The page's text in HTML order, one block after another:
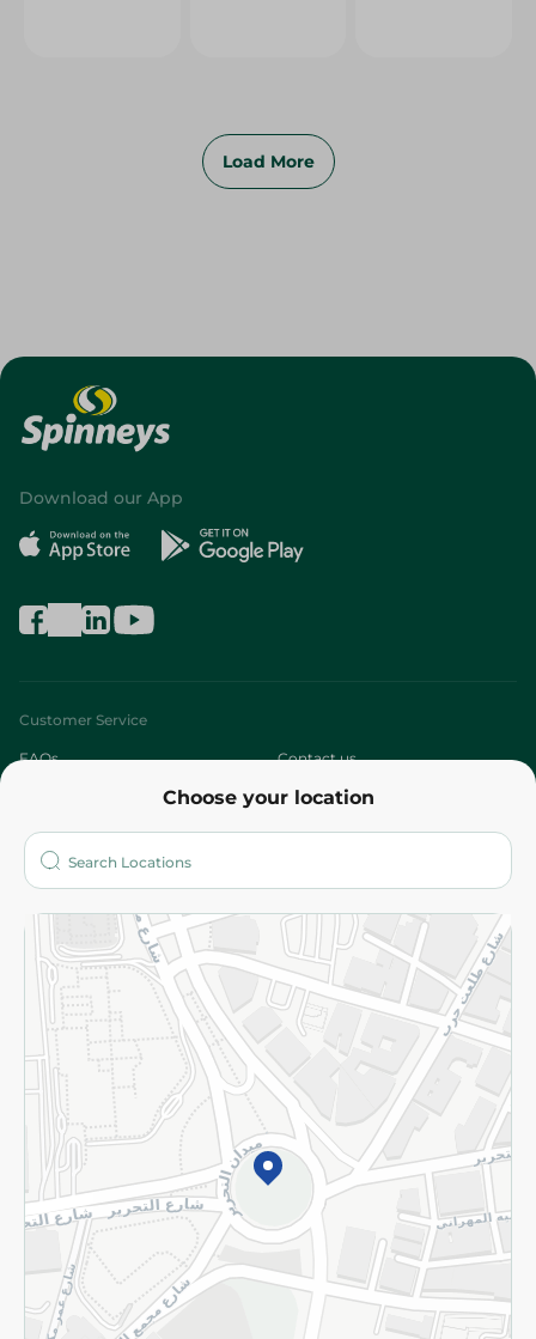
Load More
Choose your location
Download our App
Customer Service
FAQs Contact us
Who are we?
More
Returns and Refund Terms and Conditions
Privacy Policy
Subscribe to our NewsLetter
©2026 - Spinneys | All Rights Reserved